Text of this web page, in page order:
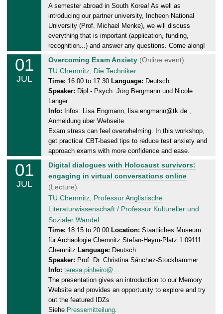
6
y
,
0
1
.
0
7
.
2
0
2
6
A semester abroad in South Korea! As well as
introducing our partner university, Incheon National
University (Prof. Michael Menke), we will discuss
everything that is important (application, funding,
recognition...) and answer any questions. Come along!
01
JUL
W
e
d
n
e
s
d
y
0
1
.
0
7
.
2
0
2
6
Overcoming Exam Anxiety (Online event)
TU Chemnitz, Die Techniker
Time: 16:00 to 17:30 Language: Deutsch
Speaker: Dipl.- Psych. Jörg Bergmann und Nicole
Langer
Info: Infos: Lisa Engmann; lisa.engmann@tk.de ;
Anmeldung über Webseite
Exam stress can feel overwhelming. In this workshop,
get practical CBT-based tips to reduce test anxiety and
approach exams with more confidence and ease.
01
JUL
W
e
d
n
e
s
d
a
y
,
0
0
Digital dialogues with Holocaust survivors:
engaging in virtual conversations online
(Lecture)
TU Chemnitz, Professur Anglistische
Literaturwissenschaft / Professur Kultureller und
Sozialer Wandel
Time: 18:15 to 20:00 Location: Staatliches Museum
für Archäologie Chemnitz Stefan-Heym-Platz 1 09111
Chemnitz Language: Deutsch
Speaker: Prof. Dr. Christina Sánchez-Stockhammer
Info: teresa.pinheiro@…
The presentation gives an introduction to our Memory
Website and provides an opportunity to explore and try
out the featured IDZs
Siehe Pressemitteilung.